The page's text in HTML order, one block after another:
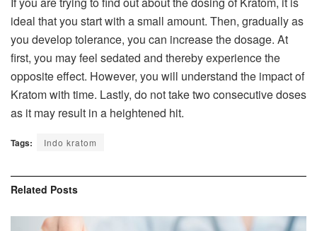
ideal that you start with a small amount. Then, gradually as
you develop tolerance, you can increase the dosage. At
first, you may feel sedated and thereby experience the
opposite effect. However, you will understand the impact of
Kratom with time. Lastly, do not take two consecutive doses
as it may result in a heightened hit.
Tags: Indo kratom
Related Posts